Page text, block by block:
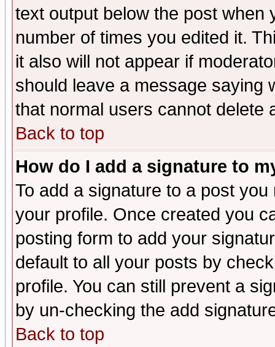
text output below the post when
number of times you edited it.
it also will not appear if
should leave a message saying
that normal users cannot delete
Back to top
How do I add a signature to
To add a signature to a post
your profile. Once created you
posting form to add your
default to all your posts by
profile. You can still prevent a
by un-checking the add
Back to top